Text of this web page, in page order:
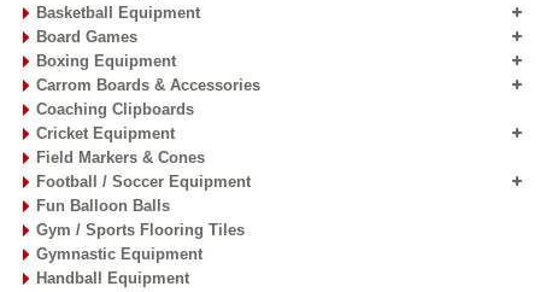
Basketball Equipment
Board Games
Boxing Equipment
Carrom Boards & Accessories
Coaching Clipboards
Cricket Equipment
Field Markers & Cones
Football / Soccer Equipment
Fun Balloon Balls
Gym / Sports Flooring Tiles
Gymnastic Equipment
Handball Equipment